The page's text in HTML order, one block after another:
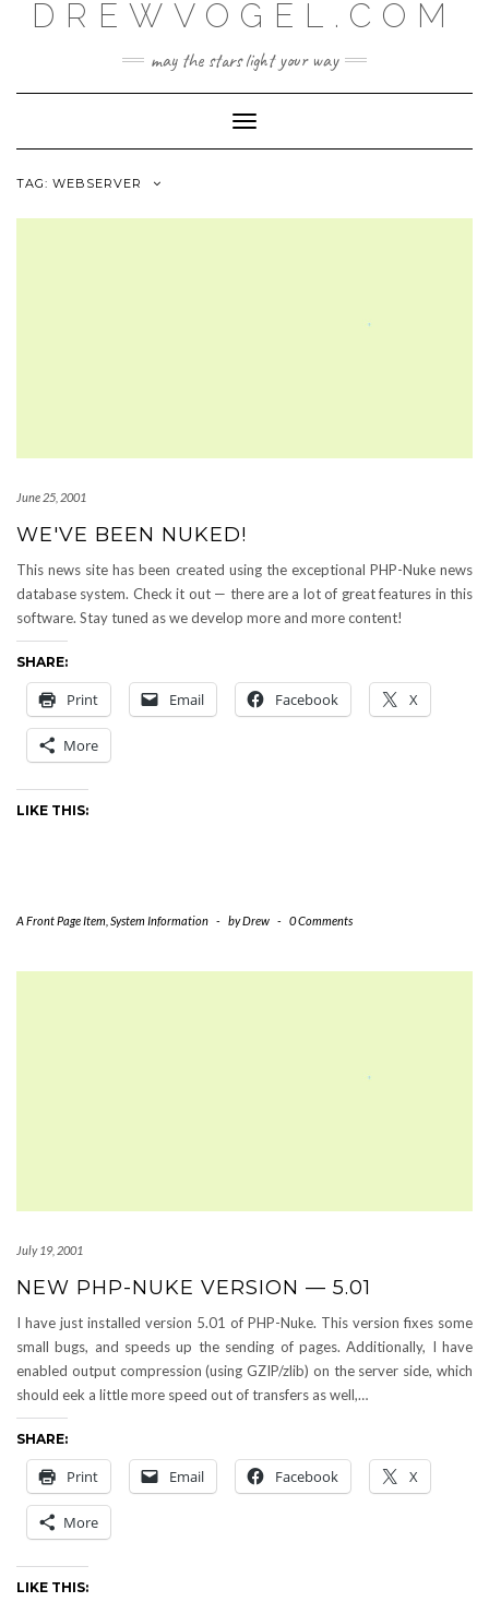
DREWVOGEL.COM
may the stars light your way
Toggle
Navigation
TAG: WEBSERVER
June 25, 2001
WE'VE BEEN NUKED!
This news site has been created using the exceptional PHP-Nuke news
database system. Check it out — there are a lot of great features in this
software. Stay tuned as we develop more and more content!
SHARE:
Print Email Facebook X
More
LIKE THIS:
A Front Page Item System Information - byDrew - 0 Comments
July 19, 2001
NEW PHP-NUKE VERSION — 5.01
I have just installed version 5.01 of PHP-Nuke. This version fixes some
small bugs, and speeds up the sending of pages. Additionally, I have
enabled output compression (using GZIP/zlib) on the server side, which
should eek a little more speed out of transfers as well,…
SHARE:
Print Email Facebook X
More
LIKE THIS: